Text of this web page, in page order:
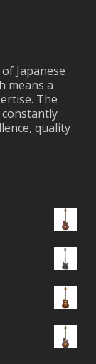
Japanese
means a
The
quality